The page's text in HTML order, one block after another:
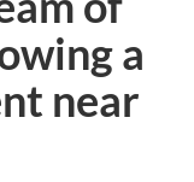
a
near